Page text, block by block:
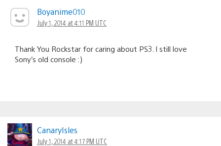
Boyanime010
July 1, 2014 at 4:11 PM UTC
Thank You Rockstar for caring about PS3. I still love
Sony’s old console :)
CanaryIsles
July 1, 2014 at 4:17 PM UTC